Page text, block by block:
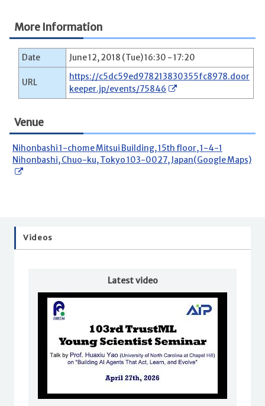
More Information
Date June 12, 2018 (Tue) 16:30 - 17:20
URL
https://c5dc59ed978213830355fc8978.door
keeper.jp/events/75846
Venue
Nihonbashi 1-chome Mitsui Building, 15th floor, 1-4-1
Nihonbashi, Chuo-ku, Tokyo 103-0027, Japan(Google Maps)
Videos
Latest video